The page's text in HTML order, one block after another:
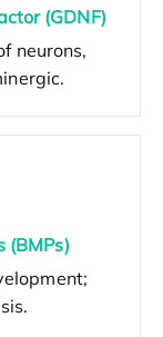
(GDNF)
neurons,
(BMPs)